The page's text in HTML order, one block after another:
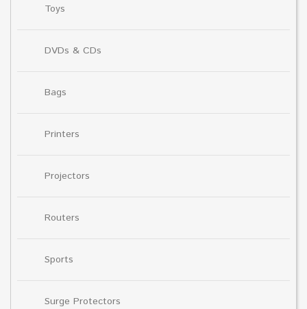
Toys
DVDs & CDs
Bags
Printers
Projectors
Routers
Sports
Surge Protectors